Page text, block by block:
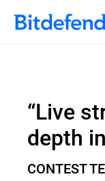
“Live
depth
CONTEST